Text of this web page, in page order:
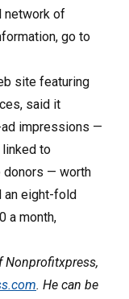
network of
go to
site featuring
said it
impressions —
linked to
donors — worth
an eight-fold
a month,
Nonprofitxpress,
. He can be